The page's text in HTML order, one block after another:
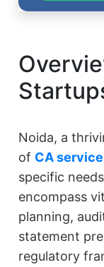
Noida, a
of CA
specific
encompass
planning,
statement
regulatory